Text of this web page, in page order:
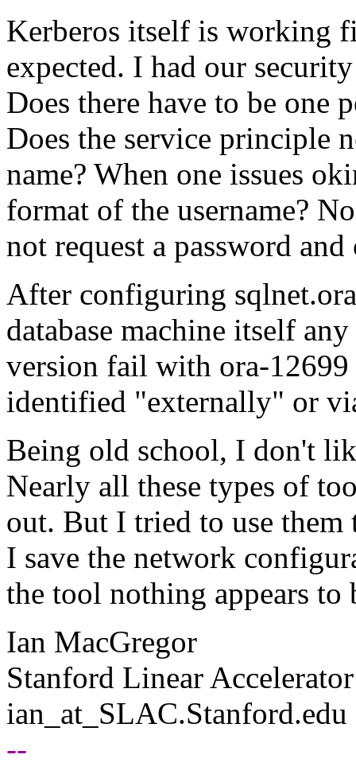
Kerberos itself is working
expected. I had our
Does there have to be one
Does the service principle
name? When one issues
format of the username?
not request a password
After configuring
database machine itself
version fail with ora-
identified "externally" or
Being old school, I don't
Nearly all these types of
out. But I tried to use them
I save the network
the tool nothing appears to
Ian MacGregor
Stanford Linear
ian_at_SLAC.Stanford.edu
--